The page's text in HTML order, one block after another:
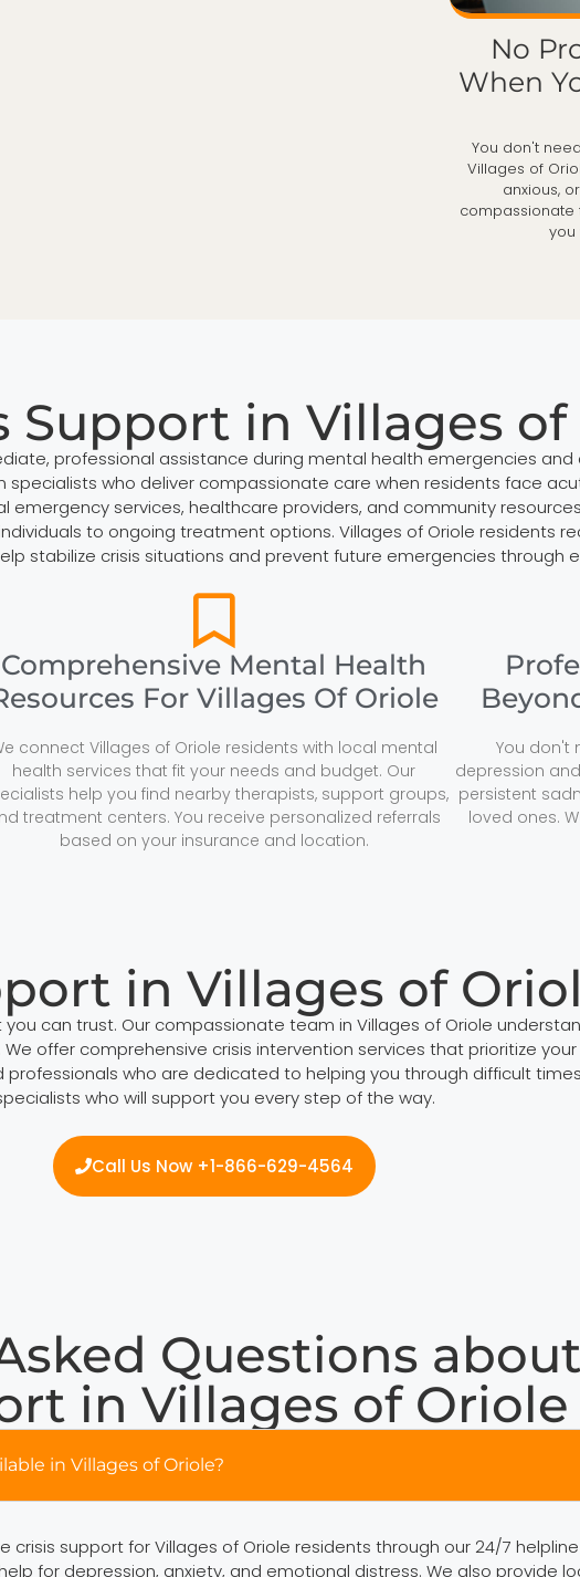
No
When
You don't
Villages of
anxious,
Support in Villages
professional assistance during mental health emergencies
who deliver compassionate care when residents face
emergency services, healthcare providers, and community
to ongoing treatment options. Villages of Oriole residents
stabilize crisis situations and prevent future emergencies
Comprehensive Mental Health
For Villages Of Oriole
connect Villages of Oriole residents with local mental
health services that fit your needs and budget. Our
help you find nearby therapists, support groups,
treatment centers. You receive personalized referrals
based on your insurance and location.
You don't
depression
persistent
loved ones.
in Villages of
can trust. Our compassionate team in Villages of Oriole
offer comprehensive crisis intervention services that prioritize
who are dedicated to helping you through difficult
who will support you every step of the way.
Call Us Now +1-866-629-4564
Questions
in Villages of Oriole
in Villages of Oriole?
crisis support for Villages of Oriole residents through our 24/7
for depression, anxiety, and emotional distress. We also provide